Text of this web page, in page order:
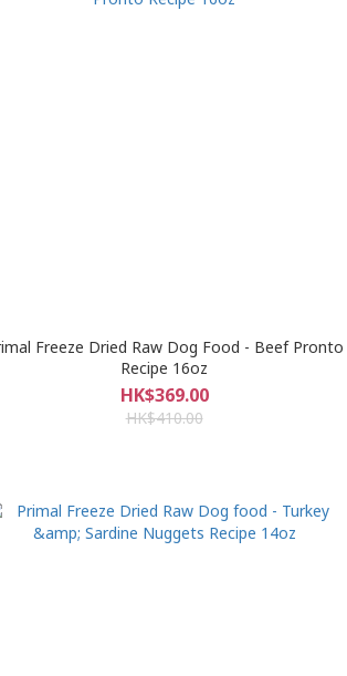
Freeze Dried Raw Dog Food - Beef Pronto
Recipe 16oz
HK$369.00
HK$410.00